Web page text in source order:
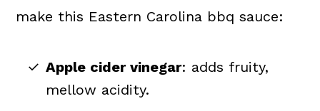
make this Eastern Carolina bbq sauce:
Apple cider vinegar: adds fruity,
mellow acidity.